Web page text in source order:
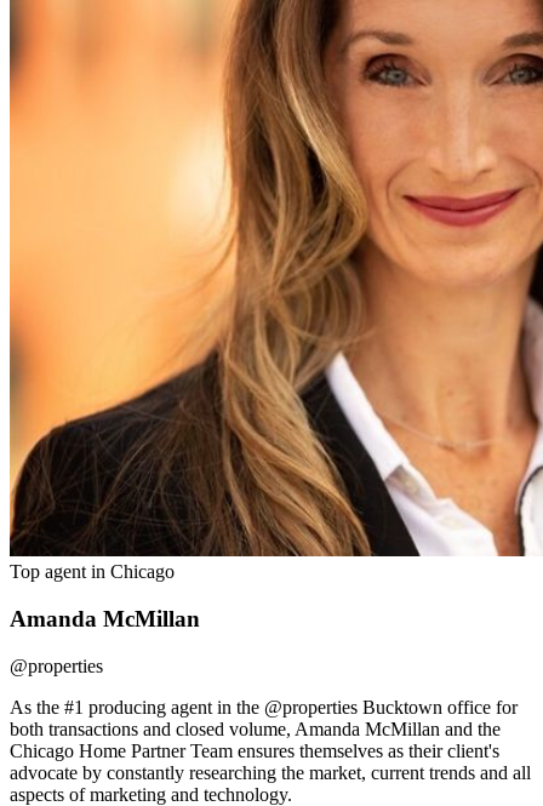
Top agent in Chicago
Amanda McMillan
@properties
As the #1 producing agent in the @properties Bucktown office for
both transactions and closed volume, Amanda McMillan and the
Chicago Home Partner Team ensures themselves as their client's
advocate by constantly researching the market, current trends and all
aspects of marketing and technology.